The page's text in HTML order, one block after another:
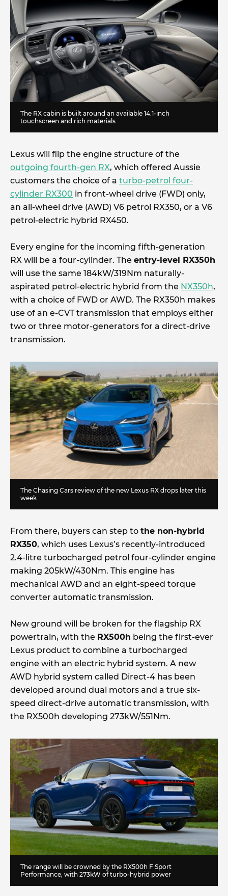
The RX cabin is built around an available 14.1-inch
touchscreen and rich materials
Lexus will flip the engine structure of the
outgoing fourth-gen RX, which offered Aussie
customers the choice of a turbo-petrol four-
cylinder RX300 in front-wheel drive (FWD) only,
an all-wheel drive (AWD) V6 petrol RX350, or a V6
petrol-electric hybrid RX450.
Every engine for the incoming fifth-generation
RX will be a four-cylinder. The entry-level RX350h
will use the same 184kW/319Nm naturally-
aspirated petrol-electric hybrid from the NX350h,
with a choice of FWD or AWD. The RX350h makes
use of an e-CVT transmission that employs either
two or three motor-generators for a direct-drive
transmission.
The Chasing Cars review of the new Lexus RX drops later this
week
From there, buyers can step to the non-hybrid
RX350, which uses Lexus’s recently-introduced
2.4-litre turbocharged petrol four-cylinder engine
making 205kW/430Nm. This engine has
mechanical AWD and an eight-speed torque
converter automatic transmission.
New ground will be broken for the flagship RX
powertrain, with the RX500h being the first-ever
Lexus product to combine a turbocharged
engine with an electric hybrid system. A new
AWD hybrid system called Direct-4 has been
developed around dual motors and a true six-
speed direct-drive automatic transmission, with
the RX500h developing 273kW/551Nm.
The range will be crowned by the RX500h F Sport
Performance, with 273kW of turbo-hybrid power